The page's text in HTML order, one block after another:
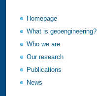
Homepage
What is geoengineering?
Who we are
Our research
Publications
News